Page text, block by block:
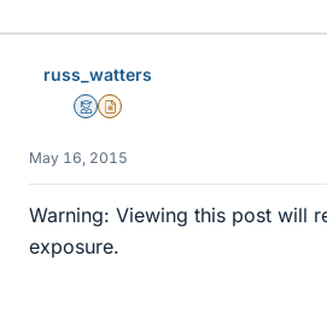
k
russ_watters
MentorInsights Author
May 16, 2015
Warning: Viewing this post will
exposure.